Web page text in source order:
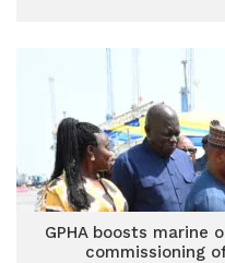
GPHA boosts
commissioning